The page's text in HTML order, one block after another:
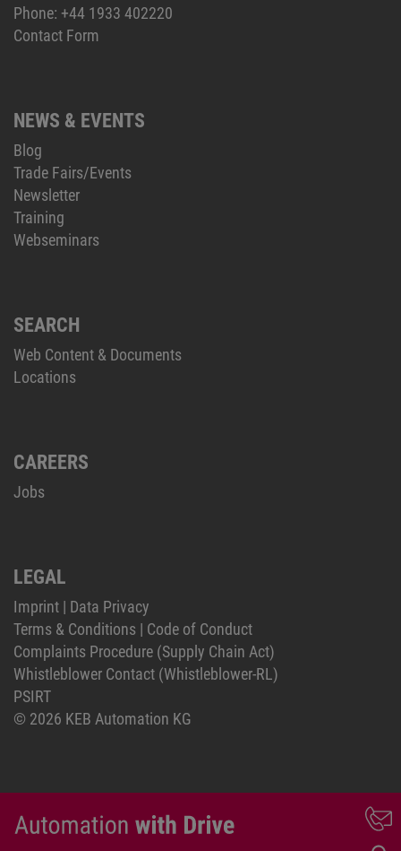
Phone: +44 1933 402220
Contact Form
NEWS & EVENTS
Blog
Trade Fairs/Events
Newsletter
Training
Webseminars
SEARCH
Web Content & Documents
Locations
CAREERS
Jobs
LEGAL
Imprint | Data Privacy
Terms & Conditions | Code of Conduct
Complaints Procedure (Supply Chain Act)
Whistleblower Contact (Whistleblower-RL)
PSIRT
© 2026 KEB Automation KG